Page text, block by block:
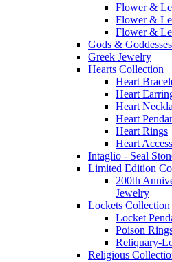
Flower &
Flower &
Flower &
Gods &
Greek Jewelry
Hearts Collection
Heart
Heart
Heart
Heart
Heart Rings
Heart
Intaglio - Seal
Limited Edition
200th
Jewelry
Lockets Collection
Locket
Poison
Reliquary-
Religious